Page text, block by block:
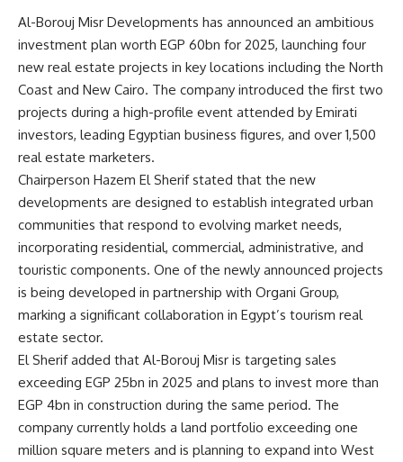
Al-Borouj Misr Developments has announced an ambitious
investment plan worth EGP 60bn for 2025, launching four
new real estate projects in key locations including the North
Coast and New Cairo. The company introduced the first two
projects during a high-profile event attended by Emirati
investors, leading Egyptian business figures, and over 1,500
real estate marketers.
Chairperson Hazem El Sherif stated that the new
developments are designed to establish integrated urban
communities that respond to evolving market needs,
incorporating residential, commercial, administrative, and
touristic components. One of the newly announced projects
is being developed in partnership with Organi Group,
marking a significant collaboration in Egypt’s tourism real
estate sector.
El Sherif added that Al-Borouj Misr is targeting sales
exceeding EGP 25bn in 2025 and plans to invest more than
EGP 4bn in construction during the same period. The
company currently holds a land portfolio exceeding one
million square meters and is planning to expand into West